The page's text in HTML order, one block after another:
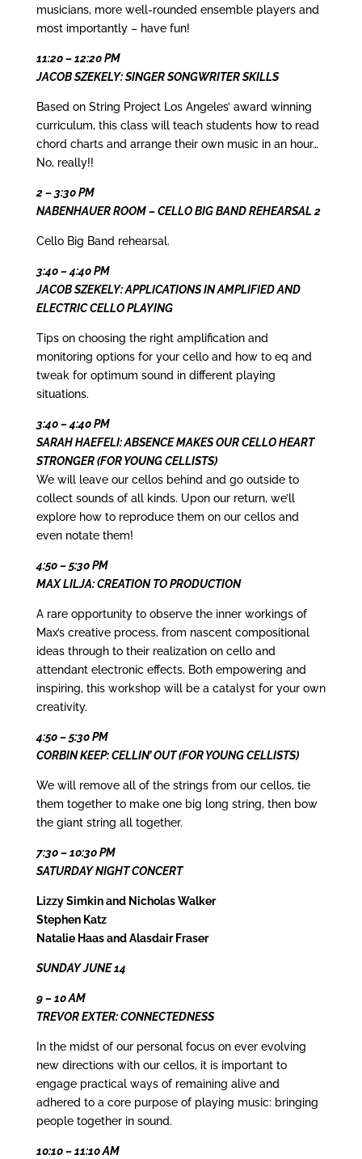
musicians, more well-rounded ensemble players and
most importantly – have fun!
11:20 – 12:20 PM
JACOB SZEKELY: SINGER SONGWRITER SKILLS
Based on String Project Los Angeles’ award winning
curriculum, this class will teach students how to read
chord charts and arrange their own music in an hour…
No, really!!
2 – 3:30 PM
NABENHAUER ROOM – CELLO BIG BAND REHEARSAL 2
Cello Big Band rehearsal.
3:40 – 4:40 PM
JACOB SZEKELY: APPLICATIONS IN AMPLIFIED AND
ELECTRIC CELLO PLAYING
Tips on choosing the right amplification and
monitoring options for your cello and how to eq and
tweak for optimum sound in different playing
situations.
3:40 – 4:40 PM
SARAH HAEFELI: ABSENCE MAKES OUR CELLO HEART
STRONGER (FOR YOUNG CELLISTS)
We will leave our cellos behind and go outside to
collect sounds of all kinds. Upon our return, we’ll
explore how to reproduce them on our cellos and
even notate them!
4:50 – 5:30 PM
MAX LILJA: CREATION TO PRODUCTION
A rare opportunity to observe the inner workings of
Max’s creative process, from nascent compositional
ideas through to their realization on cello and
attendant electronic effects. Both empowering and
inspiring, this workshop will be a catalyst for your own
creativity.
4:50 – 5:30 PM
CORBIN KEEP: CELLIN’ OUT (FOR YOUNG CELLISTS)
We will remove all of the strings from our cellos, tie
them together to make one big long string, then bow
the giant string all together.
7:30 – 10:30 PM
SATURDAY NIGHT CONCERT
Lizzy Simkin and Nicholas Walker
Stephen Katz
Natalie Haas and Alasdair Fraser
SUNDAY JUNE 14
9 – 10 AM
TREVOR EXTER: CONNECTEDNESS
In the midst of our personal focus on ever evolving
new directions with our cellos, it is important to
engage practical ways of remaining alive and
adhered to a core purpose of playing music: bringing
people together in sound.
10:10 – 11:10 AM